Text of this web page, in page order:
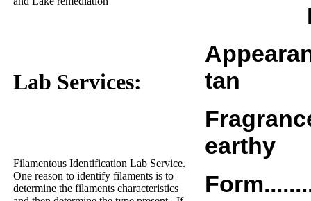
Lab Services:
Filamentous Identification Lab Service.
One reason to identify filaments is to
determine the filaments characteristics
tan
earthy